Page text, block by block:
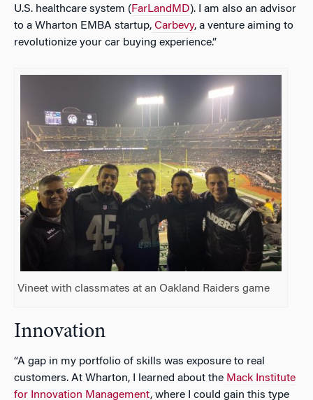
U.S. healthcare system ( FarLandMD). I am also an advisor
to a Wharton EMBA startup, Carbevy, a venture aiming to
revolutionize your car buying experience.”
Vineet with classmates at an Oakland Raiders game
Innovation
“A gap in my portfolio of skills was exposure to real
customers. At Wharton, I learned about the Mack Institute
for Innovation Management, where I could gain this type